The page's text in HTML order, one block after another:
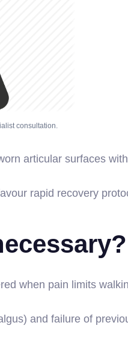
consultation.
articular surfaces
rapid recovery
when pain limits
and failure of